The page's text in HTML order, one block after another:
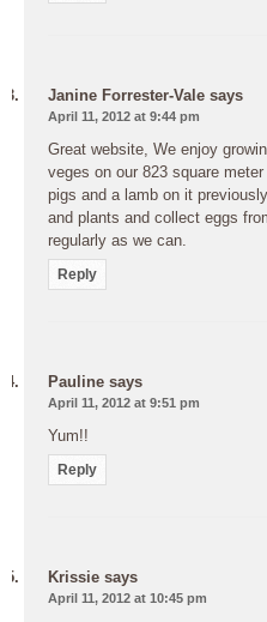
Janine Forrester-Vale says
April 11, 2012 at 9:44 pm
Great website, We enjoy
veges on our 823 square
pigs and a lamb on it
and plants and collect eggs
regularly as we can.
Reply
Pauline says
April 11, 2012 at 9:51 pm
Yum!!
Reply
Krissie says
April 11, 2012 at 10:45 pm